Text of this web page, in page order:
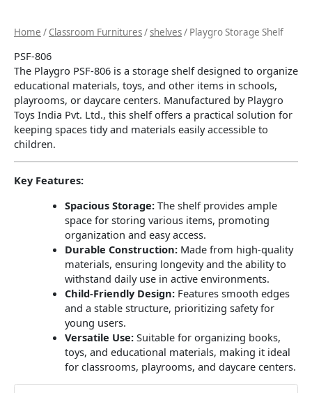
Home / Classroom Furnitures/shelves/ Playgro Storage Shelf
PSF-806
The Playgro PSF-806 is a storage shelf designed to organize
educational materials, toys, and other items in schools,
playrooms, or daycare centers. Manufactured by Playgro
Toys India Pvt. Ltd., this shelf offers a practical solution for
keeping spaces tidy and materials easily accessible to
children.
Key Features:
Spacious Storage: The shelf provides ample
space for storing various items, promoting
organization and easy access.
Durable Construction: Made from high-quality
materials, ensuring longevity and the ability to
withstand daily use in active environments.
Child-Friendly Design: Features smooth edges
and a stable structure, prioritizing safety for
young users.
Versatile Use: Suitable for organizing books,
toys, and educational materials, making it ideal
for classrooms, playrooms, and daycare centers.